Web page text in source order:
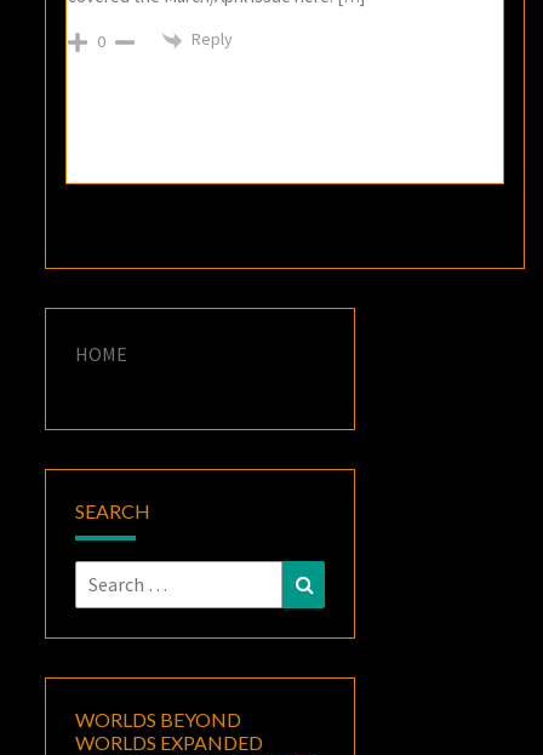
0 Reply
HOME
SEARCH
Search
for:
WORLDS BEYOND
WORLDS EXPANDED